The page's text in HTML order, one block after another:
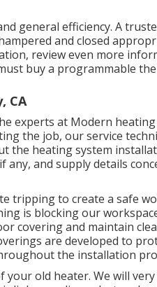
general efficiency. A
and closed
review even more
buy a programmable
CA
experts at Modern
the job, our service
the heating system
any, and supply details
tripping to create a safe
is blocking our
covering and maintain
are developed to
the installation
old heater. We will